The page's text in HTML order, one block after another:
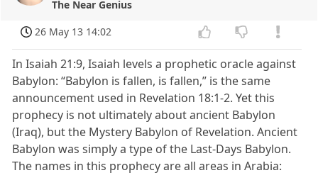
The Near Genius
26 May 13 14:02
In Isaiah 21:9, Isaiah levels a prophetic oracle against
Babylon: “Babylon is fallen, is fallen,” is the same
announcement used in Revelation 18:1-2. Yet this
prophecy is not ultimately about ancient Babylon
(Iraq), but the Mystery Babylon of Revelation. Ancient
Babylon was simply a type of the Last-Days Babylon.
The names in this prophecy are all areas in Arabia: